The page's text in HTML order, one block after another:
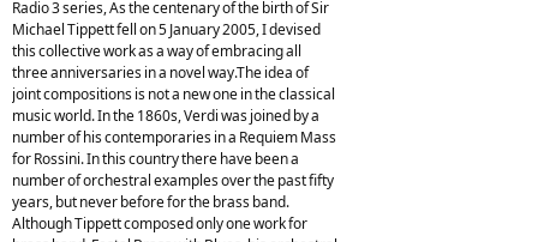
Radio 3 series, As the centenary of the birth of Sir
Michael Tippett fell on 5 January 2005, I devised
this collective work as a way of embracing all
three anniversaries in a novel way.The idea of
joint compositions is not a new one in the classical
music world. In the 1860s, Verdi was joined by a
number of his contemporaries in a Requiem Mass
for Rossini. In this country there have been a
number of orchestral examples over the past fifty
years, but never before for the brass band.
Although Tippett composed only one work for